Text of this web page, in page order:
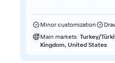
Minor customization
Main markets: Turkey/
Kingdom, United States